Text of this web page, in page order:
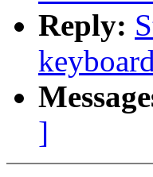
Reply:
]